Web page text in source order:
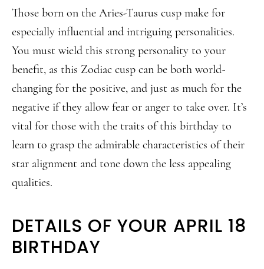
Those born on the Aries-Taurus cusp make for
especially influential and intriguing personalities.
You must wield this strong personality to your
benefit, as this Zodiac cusp can be both world-
changing for the positive, and just as much for the
negative if they allow fear or anger to take over. It’s
vital for those with the traits of this birthday to
learn to grasp the admirable characteristics of their
star alignment and tone down the less appealing
qualities.
DETAILS OF YOUR APRIL 18
BIRTHDAY